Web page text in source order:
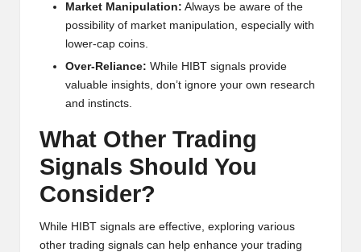
Market Manipulation: Always be aware of the
possibility of market manipulation, especially with
lower-cap coins.
Over-Reliance: While HIBT signals provide
valuable insights, don’t ignore your own research
and instincts.
What Other Trading
Signals Should You
Consider?
While HIBT signals are effective, exploring various
other trading signals can help enhance your trading